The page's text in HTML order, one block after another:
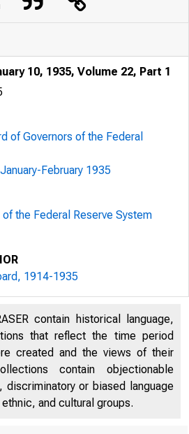
10, 1935, Volume 22, Part 1
of Governors of the Federal
February 1935
the Federal Reserve System
1914-1935
contain historical language,
that reflect the time period
created and the views of their
contain objectionable
or biased language
and cultural groups.